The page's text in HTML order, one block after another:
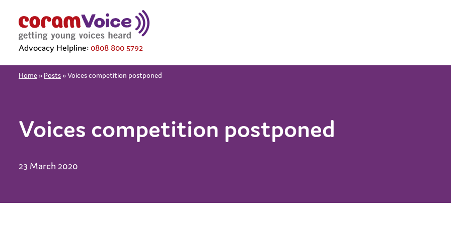
Advocacy Helpline: 0808 800 5792
Home » Posts »Voices competition postponed
Voices competition postponed
23 March 2020